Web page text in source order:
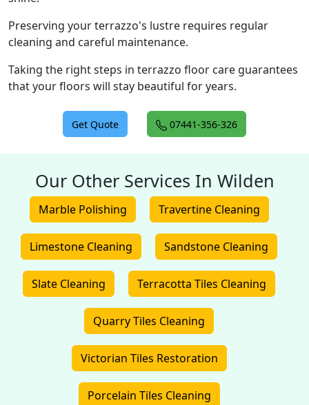
Preserving your terrazzo's lustre requires regular
cleaning and careful maintenance.
Taking the right steps in terrazzo floor care guarantees
that your floors will stay beautiful for years.
Get Quote 07441-356-326
Our Other Services In Wilden
Marble Polishing Travertine Cleaning
Limestone Cleaning Sandstone Cleaning
Slate Cleaning Terracotta Tiles Cleaning
Quarry Tiles Cleaning
Victorian Tiles Restoration
Porcelain Tiles Cleaning